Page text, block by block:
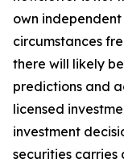
own
circumstances
there will likely
predictions and
licensed
investment
securities carries